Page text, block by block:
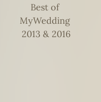
Best of
MyWedding
2013 & 2016